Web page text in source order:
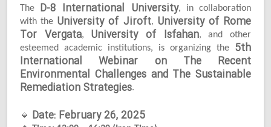
The D-8 International University, in collaboration
with the University of Jiroft, University of Rome
Tor Vergata, University of Isfahan, and other
esteemed academic institutions, is organizing the 5th
International Webinar on The Recent
Environmental Challenges and The Sustainable
Remediation Strategies.
🔹 Date: February 26, 2025